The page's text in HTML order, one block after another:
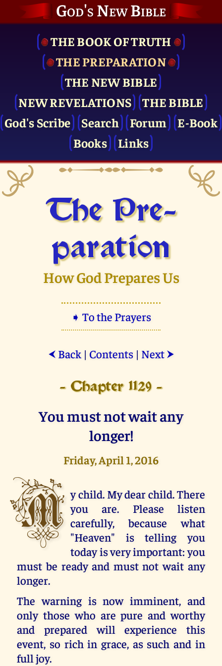
God's New Bible
THE BOOK OF TRUTH
THE PRE­PARATION
THE NEW BIBLE
NEW REVELATIONS
THE BIBLE
God's Scribe
Search Forum
E-Book
Books
Links
The Pre­
paration
How God Prepares Us
➧ To the Prayers
⮜ Back| Contents| Next ⮞
- Chapter 1129 -
You must not wait any
longer!
Friday, April 1, 2016
M y child. My dear child. There
you are. Please listen
carefully, because what
"Heaven" is telling you
today is very important: you
must be ready and must not wait any
longer.
The warning is now imminent, and
only those who are pure and worthy
and prepared will experience this
event, so rich in grace, as such and in
full joy.